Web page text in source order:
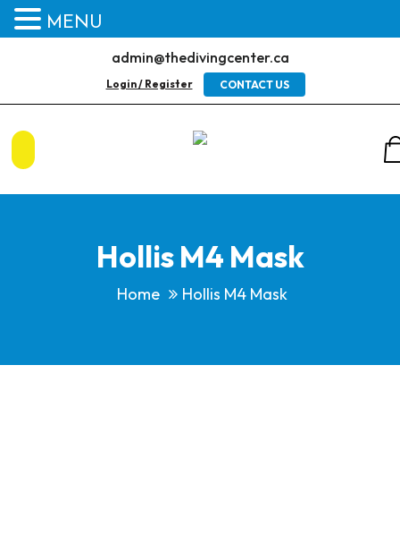
admin@thedivingcenter.ca
Login / Register CONTACT US
Hollis M4 Mask
Home Hollis M4 Mask
MENU